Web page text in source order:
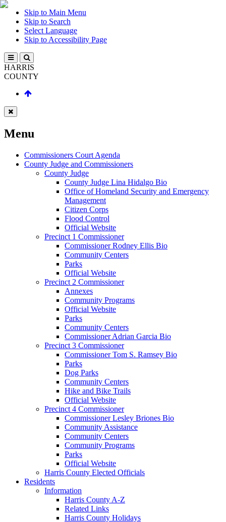
Skip to Main Menu
Skip to Search
Select Language
Skip to Accessibility Page
HARRIS
COUNTY
Menu
Commissioners Court Agenda
County Judge and Commissioners
County Judge
County Judge Lina Hidalgo Bio
Office of Homeland Security and Emergency
Management
Citizen Corps
Flood Control
Official Website
Precinct 1 Commissioner
Commissioner Rodney Ellis Bio
Community Centers
Parks
Official Website
Precinct 2 Commissioner
Annexes
Community Programs
Official Website
Parks
Community Centers
Commissioner Adrian Garcia Bio
Precinct 3 Commissioner
Commissioner Tom S. Ramsey Bio
Parks
Dog Parks
Community Centers
Hike and Bike Trails
Official Website
Precinct 4 Commissioner
Commissioner Lesley Briones Bio
Community Assistance
Community Centers
Community Programs
Parks
Official Website
Harris County Elected Officials
Residents
Information
Harris County A-Z
Related Links
Harris County Holidays